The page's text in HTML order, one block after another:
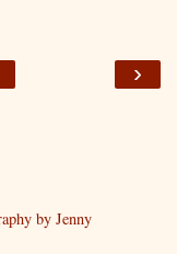
›
by Jenny